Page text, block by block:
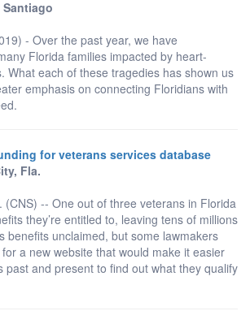
- Over the past year, we have
Florida families impacted by heart-
What each of these tragedies has shown us
emphasis on connecting Floridians with
for veterans services database
Fla.
(CNS) -- One out of three veterans in Florida
they’re entitled to, leaving tens of millions
benefits unclaimed, but some lawmakers
a new website that would make it easier
past and present to find out what they qualify